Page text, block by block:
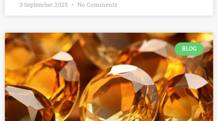
3 September 2025 No Comments
BLOG